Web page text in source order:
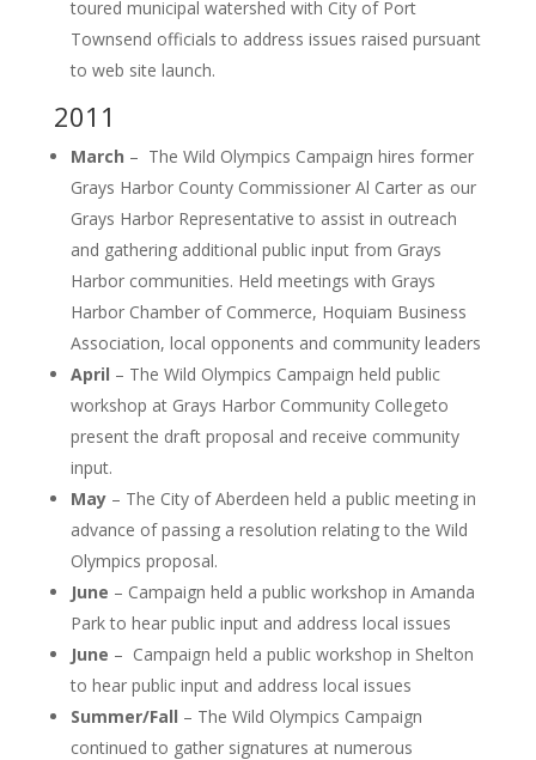
toured municipal watershed with City of Port
Townsend officials to address issues raised pursuant
to web site launch.
2011
March – The Wild Olympics Campaign hires former
Grays Harbor County Commissioner Al Carter as our
Grays Harbor Representative to assist in outreach
and gathering additional public input from Grays
Harbor communities. Held meetings with Grays
Harbor Chamber of Commerce, Hoquiam Business
Association, local opponents and community leaders
April – The Wild Olympics Campaign held public
workshop at Grays Harbor Community Collegeto
present the draft proposal and receive community
input.
May– The City of Aberdeen held a public meeting in
advance of passing a resolution relating to the Wild
Olympics proposal.
June – Campaign held a public workshop in Amanda
Park to hear public input and address local issues
June – Campaign held a public workshop in Shelton
to hear public input and address local issues
Summer/Fall – The Wild Olympics Campaign
continued to gather signatures at numerous